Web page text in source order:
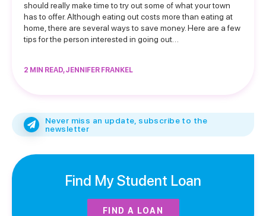
should really make time to try out some of what your town
has to offer. Although eating out costs more than eating at
home, there are several ways to save money. Here are a few
tips for the person interested in going out…
2 MIN READ, JENNIFER FRANKEL
Never miss an update, subscribe to the
newsletter
Find My Student Loan
FIND A LOAN